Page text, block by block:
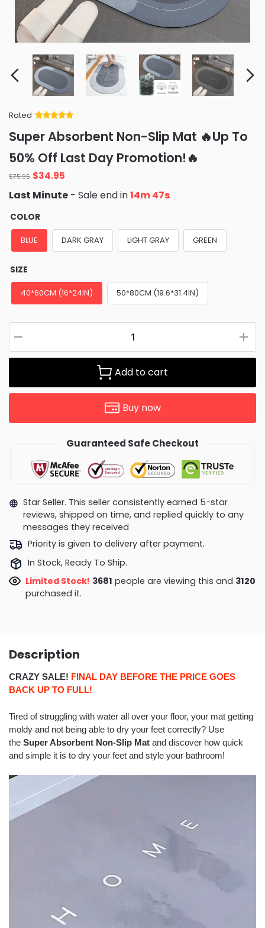
Rated
of 5 based
on
ratings
Super Absorbent Non-Slip Mat 🔥Up To
50% Off Last Day Promotion!🔥
$75.95 Original
price
was:
$75.95.
$34.95
is:
Last Minute - Sale end in14m 46s
COLOR
BLUE DARK GRAY LIGHT GRAY GREEN
SIZE
40*60CM (16*24IN) 50*80CM (19.6*31.4IN)
Add to cart
Buy now
Guaranteed Safe Checkout
Star Seller. This seller consistently earned 5-star
reviews, shipped on time, and replied quickly to any
messages they received
Priority is given to delivery after payment.
In Stock, Ready To Ship.
Limited Stock! 3568 people are viewing this and
3130purchased it.
Description
CRAZY SALE! FINAL DAY BEFORE THE PRICE GOES
BACK UP TO FULL!
Tired of struggling with water all over your floor, your mat getting
moldy and not being able to dry your feet correctly? Use
the Super Absorbent Non-Slip Mat and discover how quick
and simple it is to dry your feet and style your bathroom!